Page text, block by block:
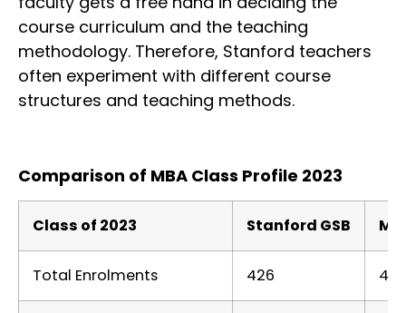
course curriculum and the teaching
methodology. Therefore, Stanford teachers
often experiment with different course
structures and teaching methods.
Comparison of MBA Class Profile 2023
Class of 2023 Stanford GSB
Total Enrolments 426 450